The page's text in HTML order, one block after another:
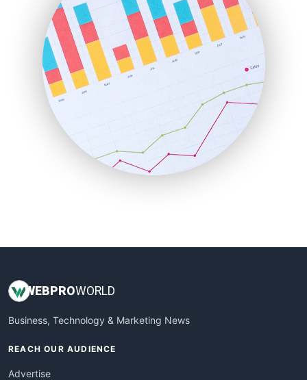
InsideOffice
LocalSearchPro
PayrollPro
ProjectManagerNews
RemoteWorkingTrends
SaaSPro
SalesEnablementTrends
SalesTechPro
SmallBusinessNews
SmallBusinessUpdate
WEBPROWORLD
Business, Technology & Marketing News
REACH OUR AUDIENCE
Advertise